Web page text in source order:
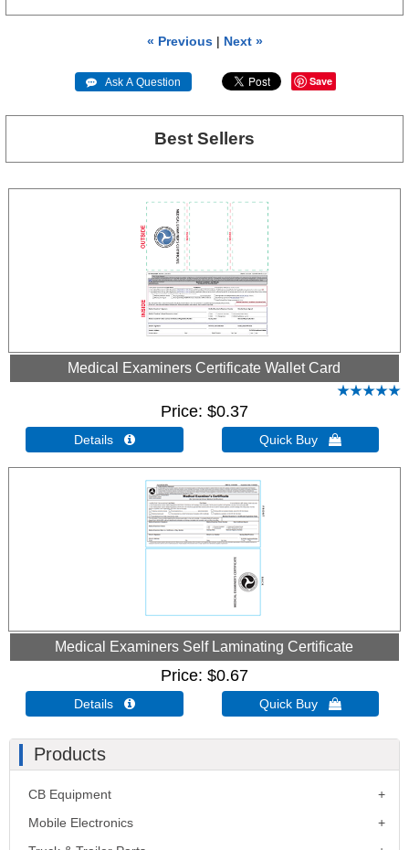
« Previous| Next »
 Ask A Question Save
Best Sellers
Medical Examiners Certificate Wallet Card
Price $0.37
Details  Quick Buy 
Medical Examiners Self Laminating Certificate
Price $0.67
Details  Quick Buy 
Products
CB Equipment
Mobile Electronics